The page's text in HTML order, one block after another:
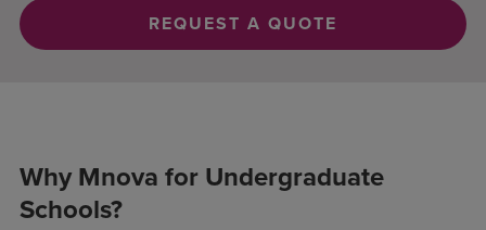
REQUEST A QUOTE
Why Mnova for Undergraduate
Schools?